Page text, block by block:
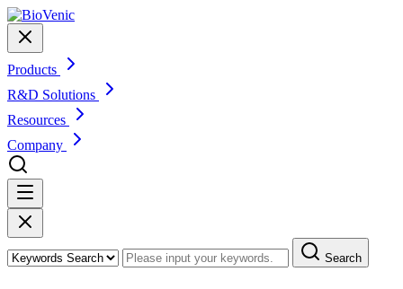
Products
R&D Solutions
Resources
Company
Search